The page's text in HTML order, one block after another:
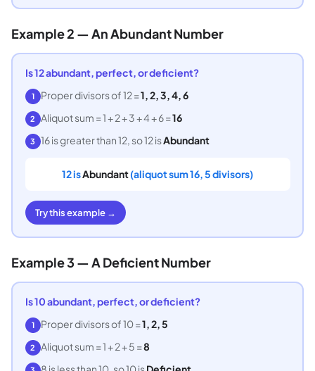
Example 2 — An Abundant Number
Is 12 abundant, perfect, or deficient?
1 Proper divisors of 12 =1, 2, 3, 4, 6
2 Aliquot sum = 1 + 2 + 3 + 4 + 6 =16
3 16 is greater than 12, so 12 isAbundant
12 isAbundant(aliquot sum 16, 5 divisors)
Try this example →
Example 3 — A Deficient Number
Is 10 abundant, perfect, or deficient?
1 Proper divisors of 10 =1, 2, 5
2 Aliquot sum = 1 + 2 + 5 =8